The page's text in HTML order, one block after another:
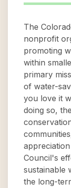
The
nonprofit
promoting
within
primary
of water-
you love it
doing so,
Council's
sustainable
the long-